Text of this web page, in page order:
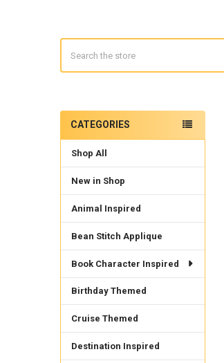
Sidebar
CATEGORIES
Shop All
New in Shop
Animal Inspired
Bean Stitch Applique
Book Character Inspired
Birthday Themed
Cruise Themed
Destination Inspired